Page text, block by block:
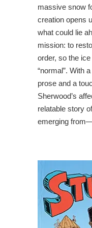
massive snow
creation opens
what could lie
mission: to
order, so the
“normal”. With
prose and a
Sherwood’s
relatable story
emerging